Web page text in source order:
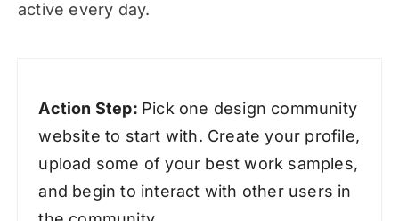
active every day.
Action Step: Pick one design community
website to start with. Create your profile,
upload some of your best work samples,
and begin to interact with other users in